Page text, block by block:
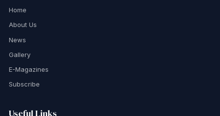
Home
About Us
News
Gallery
E-Magazines
Subscribe
Useful Links